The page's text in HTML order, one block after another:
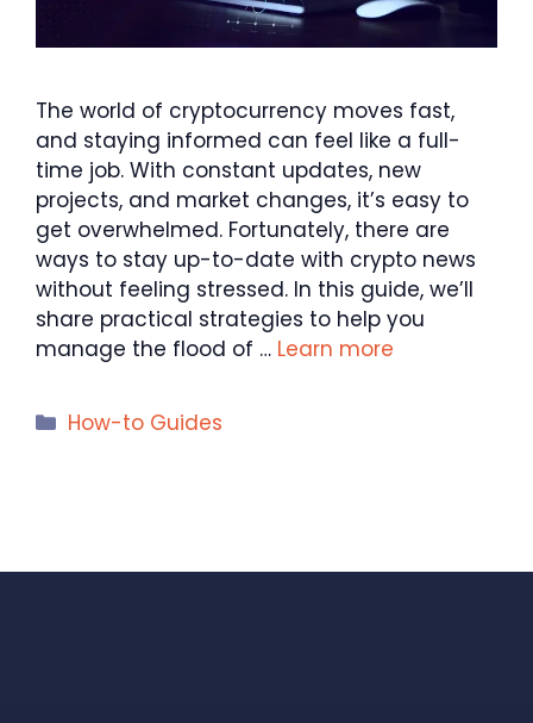
The world of cryptocurrency moves fast,
and staying informed can feel like a full-
time job. With constant updates, new
projects, and market changes, it’s easy to
get overwhelmed. Fortunately, there are
ways to stay up-to-date with crypto news
without feeling stressed. In this guide, we’ll
share practical strategies to help you
manage the flood of … Learn more
Categories
How-to Guides